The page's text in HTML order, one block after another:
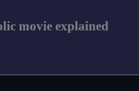
movie explained